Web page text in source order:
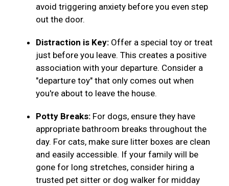
avoid triggering anxiety before you even step
out the door.
Distraction is Key: Offer a special toy or treat
just before you leave. This creates a positive
association with your departure. Consider a
"departure toy" that only comes out when
you're about to leave the house.
Potty Breaks: For dogs, ensure they have
appropriate bathroom breaks throughout the
day. For cats, make sure litter boxes are clean
and easily accessible. If your family will be
gone for long stretches, consider hiring a
trusted pet sitter or dog walker for midday